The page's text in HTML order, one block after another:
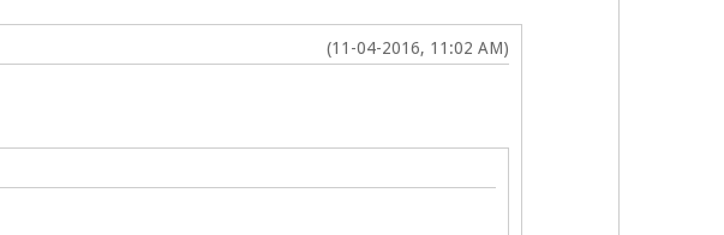
(11-04-2016, 11:02 AM)